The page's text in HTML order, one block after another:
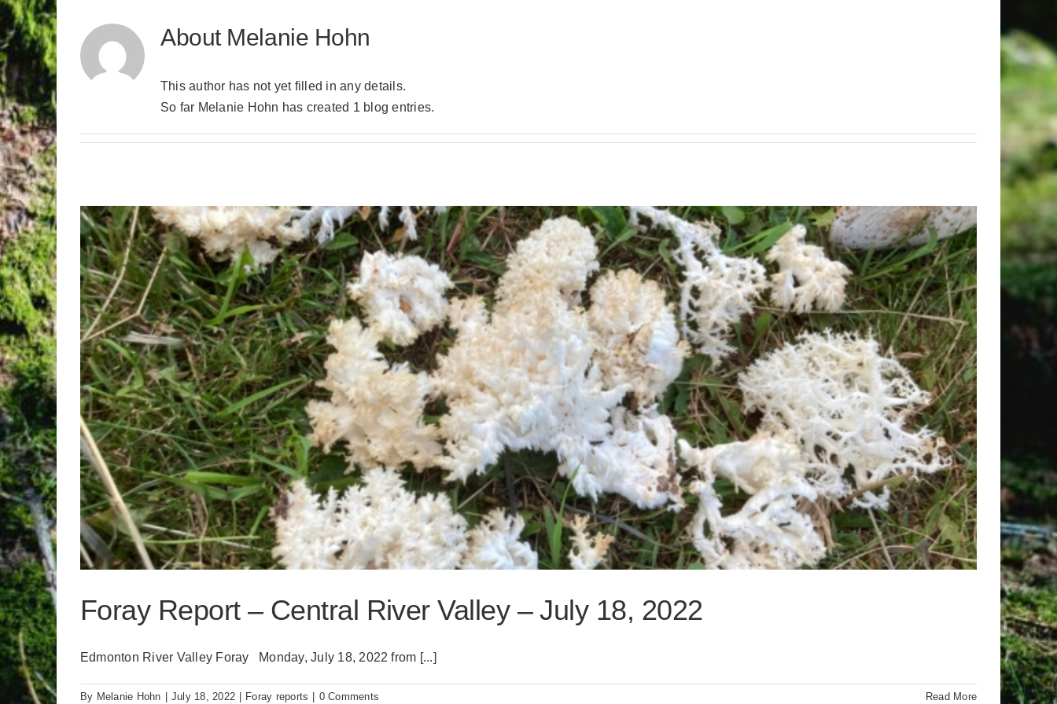
About Melanie Hohn
This author has not yet filled in any details.
So far Melanie Hohn has created 1 blog entries.
Foray Report – Central River Valley – July 18, 2022
Edmonton River Valley Foray Monday, July 18, 2022 from [...]
By Melanie Hohn July 18, 2022 Foray reports 0 Comments Read More